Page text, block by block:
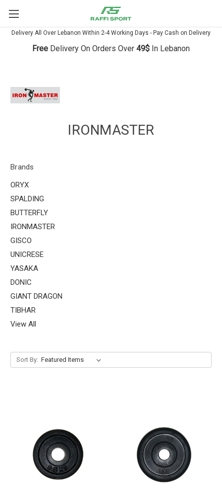
Delivery All Over Lebanon Within 2-4 Working Days - Pay Cash on Delivery
Free Delivery On Orders Over 49$ In Lebanon
IRONMASTER
Brands
ORYX
SPALDING
BUTTERFLY
IRONMASTER
GISCO
UNICRESE
YASAKA
DONIC
GIANT DRAGON
TIBHAR
View All
Sort By: